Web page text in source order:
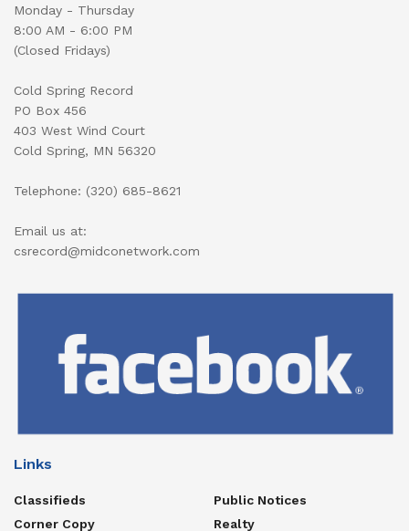
Monday - Thursday
8:00 AM - 6:00 PM
(Closed Fridays)
Cold Spring Record
PO Box 456
403 West Wind Court
Cold Spring, MN 56320
Telephone: (320) 685-8621
Email us at:
csrecord@midconetwork.com
Links
Classifieds
Corner Copy
Public Notices
Realty